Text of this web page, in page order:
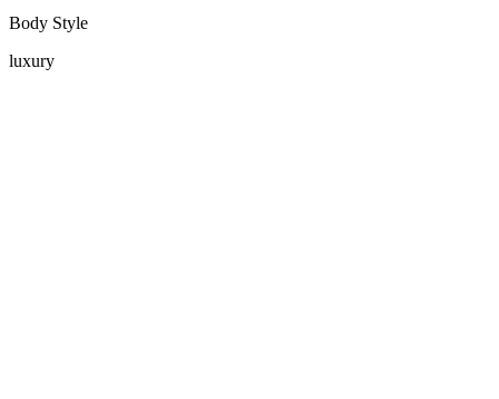
Body Style
luxury